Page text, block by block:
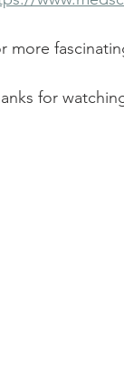
more
for